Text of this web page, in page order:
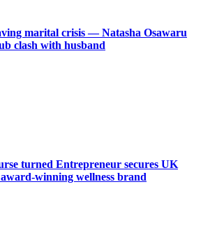
marital crisis — Natasha Osawaru
clash with husband
turned Entrepreneur secures UK
winning wellness brand